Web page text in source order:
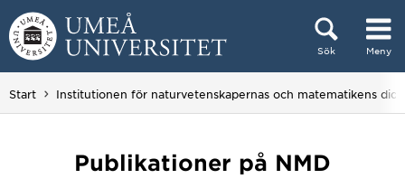
Hoppa direkt till innehållet
Sök Meny
Huvudmenyn dold.
Start Institutionen för naturvetenskapernas och matematikens
Publikationer på NMD